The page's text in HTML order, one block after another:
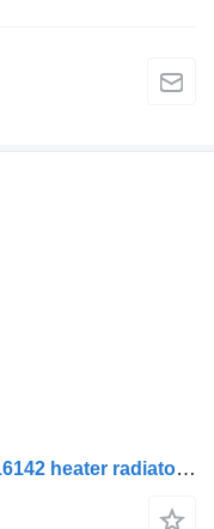
Motoras clapeta aer bord 81286016142 heater radiator for MAN TGX truck tractor